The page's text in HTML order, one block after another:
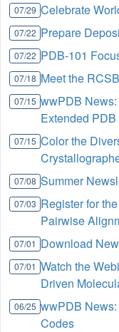
07/29 Celebrate
07/22 Prepare
07/22 PDB-101
07/18 Meet the
07/15 wwPDB
Extended PDB
07/15 Color the
07/08 Summer
07/03 Register for
Pairwise
07/01 Download
07/01 Watch the
Driven
06/25 wwPDB
Codes